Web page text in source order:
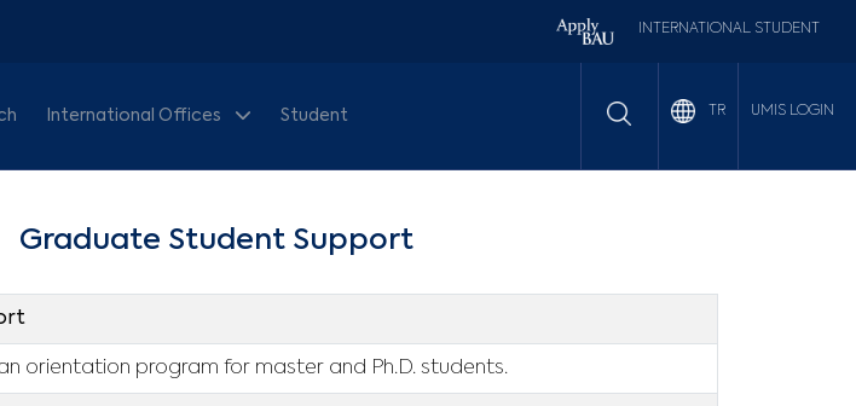
INTERNATIONAL STUDENT
International Offices Student TR UMIS LOGIN
Graduate Student Support
orientation program for master and Ph.D. students.